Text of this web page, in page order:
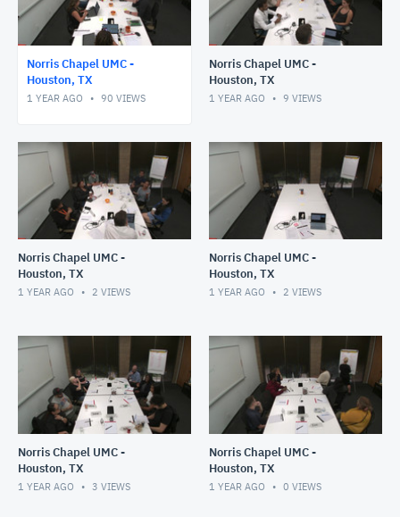
Norris Chapel UMC -
Houston, TX
1 YEAR AGO 90 VIEWS
Norris Chapel UMC -
Houston, TX
1 YEAR AGO 9 VIEWS
Norris Chapel UMC -
Houston, TX
1 YEAR AGO 2 VIEWS
Norris Chapel UMC -
Houston, TX
1 YEAR AGO 2 VIEWS
Norris Chapel UMC -
Houston, TX
1 YEAR AGO 3 VIEWS
Norris Chapel UMC -
Houston, TX
1 YEAR AGO 0 VIEWS